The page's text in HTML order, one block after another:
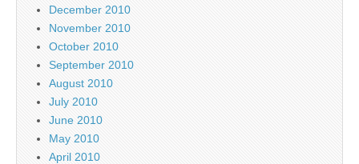
December 2010
November 2010
October 2010
September 2010
August 2010
July 2010
June 2010
May 2010
April 2010